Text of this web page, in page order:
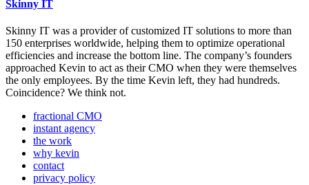
Skinny IT
Skinny IT was a provider of customized IT solutions to more than
150 enterprises worldwide, helping them to optimize operational
efficiencies and increase the bottom line. The company’s founders
approached Kevin to act as their CMO when they were themselves
the only employees. By the time Kevin left, they had hundreds.
Coincidence? We think not.
fractional CMO
instant agency
the work
why kevin
contact
privacy policy